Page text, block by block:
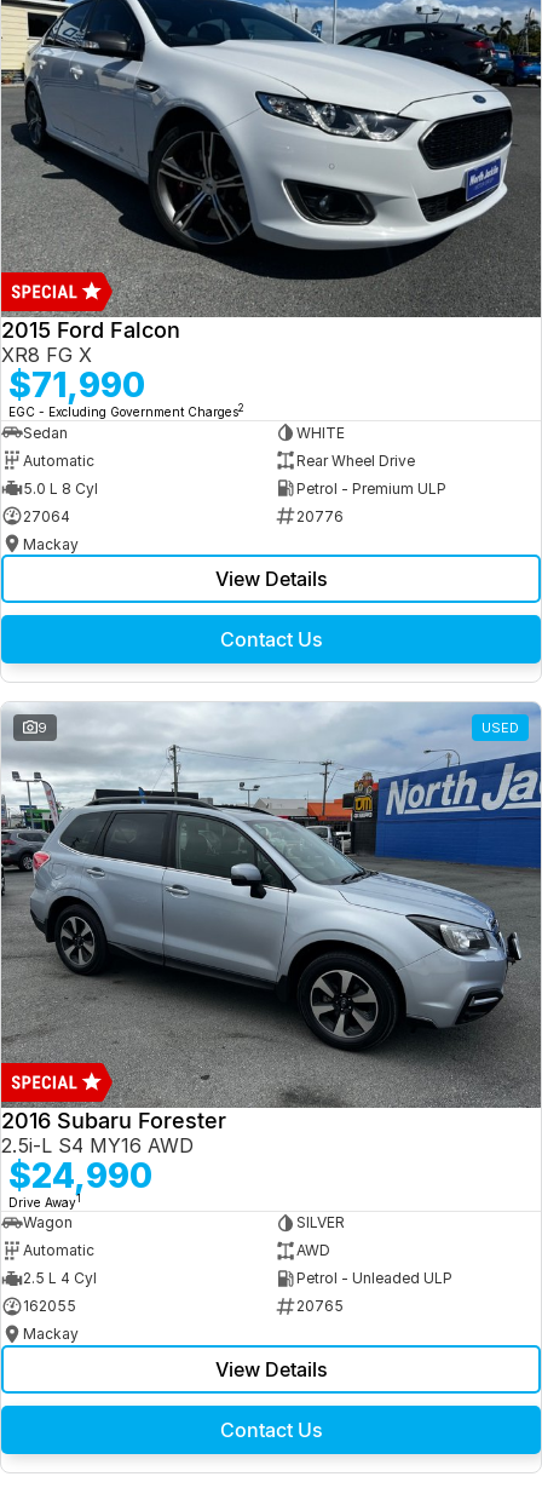
2015 Ford Falcon
XR8 FG X
$71,990
EGC - Excluding Government Charges2
Sedan
WHITE
Automatic
Rear Wheel Drive
5.0 L 8 Cyl
Petrol - Premium ULP
27064
20776
Mackay
View Details
Contact Us
9 USED
2016 Subaru Forester
2.5i-L S4 MY16 AWD
$24,990
Drive Away1
Wagon
SILVER
Automatic
AWD
2.5 L 4 Cyl
Petrol - Unleaded ULP
162055
20765
Mackay
View Details
Contact Us